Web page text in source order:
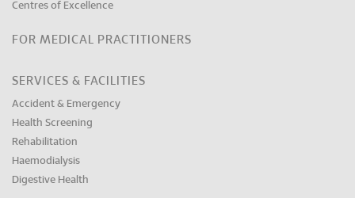
Centres of Excellence
FOR MEDICAL PRACTITIONERS
SERVICES & FACILITIES
Accident & Emergency
Health Screening
Rehabilitation
Haemodialysis
Digestive Health